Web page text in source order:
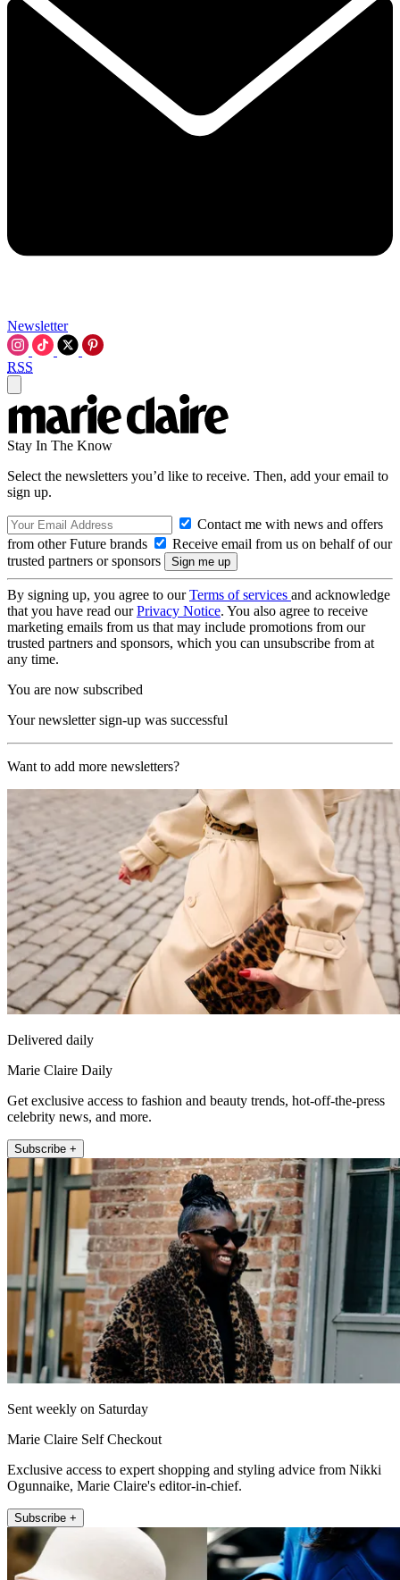
Newsletter
RSS
Stay In The Know
Select the newsletters you’d like to receive. Then, add your email to
sign up.
Contact me with news and offers
from other Future brands
Receive email from us on behalf of our
trusted partners or sponsors
By signing up, you agree to ourTerms of services and acknowledge
that you have read ourPrivacy Notice. You also agree to receive
marketing emails from us that may include promotions from our
trusted partners and sponsors, which you can unsubscribe from at
any time.
You are now subscribed
Your newsletter sign-up was successful
Want to add more newsletters?
Delivered daily
Marie Claire Daily
Get exclusive access to fashion and beauty trends, hot-off-the-press
celebrity news, and more.
Subscribe +
Sent weekly on Saturday
Marie Claire Self Checkout
Exclusive access to expert shopping and styling advice from Nikki
Ogunnaike, Marie Claire's editor-in-chief.
Subscribe +